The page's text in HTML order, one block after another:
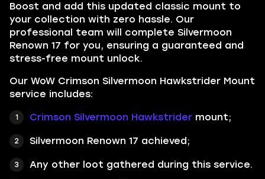
Boost and add this updated classic mount to
your collection with zero hassle. Our
professional team will complete Silvermoon
Renown 17 for you, ensuring a guaranteed and
stress-free mount unlock.
Our WoW Crimson Silvermoon Hawkstrider Mount
service includes:
Crimson Silvermoon Hawkstrider mount;
Silvermoon Renown 17 achieved;
Any other loot gathered during this service.